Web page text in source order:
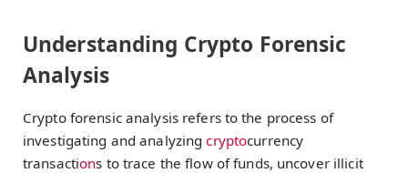
Understanding Crypto Forensic
Analysis
Crypto forensic analysis refers to the process of
investigating and analyzingcryptocurrency
transactions to trace the flow of funds, uncover illicit